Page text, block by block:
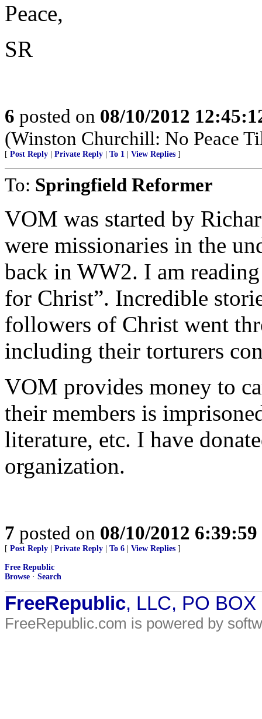
Peace,
SR
6 posted on 08/10/2012
(Winston Churchill: No Peace
[ Post Reply Private Reply To 1 View Replies ]
To: Springfield Reformer
VOM was started by
were missionaries in the
back in WW2. I am
for Christ”. Incredible
followers of Christ went
including their torturers
VOM provides money to
their members is
literature, etc. I have
organization.
7 posted on 08/10/2012
[ Post Reply Private Reply To 6 View Replies ]
Free Republic
Browse · Search
FreeRepublic, LLC, PO
FreeRepublic.com is powered by